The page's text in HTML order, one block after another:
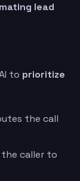
lead
to prioritize
the call
caller to